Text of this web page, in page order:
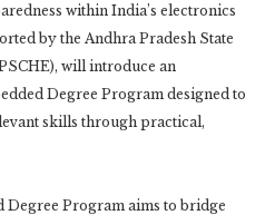
within India’s electronics
by the Andhra Pradesh State
will introduce an
Degree Program designed to
skills through practical,
Program aims to bridge